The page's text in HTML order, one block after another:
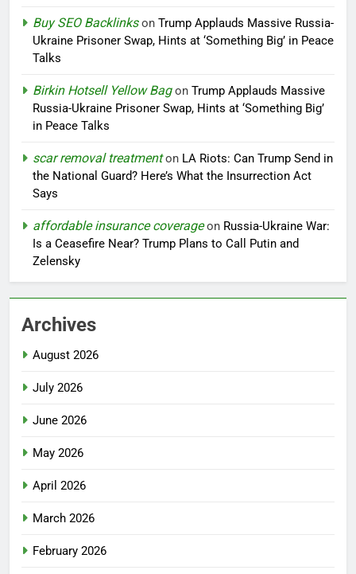
Buy SEO Backlinkson Trump Applauds Massive Russia-
Ukraine Prisoner Swap, Hints at ‘Something Big’ in Peace
Talks
Birkin Hotsell Yellow Bagon Trump Applauds Massive
Russia-Ukraine Prisoner Swap, Hints at ‘Something Big’
in Peace Talks
scar removal treatmenton LA Riots: Can Trump Send in
the National Guard? Here’s What the Insurrection Act
Says
affordable insurance coverageon Russia-Ukraine War:
Is a Ceasefire Near? Trump Plans to Call Putin and
Zelensky
Archives
August 2026
July 2026
June 2026
May 2026
April 2026
March 2026
February 2026